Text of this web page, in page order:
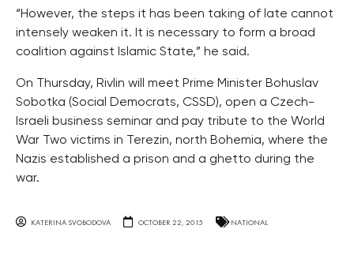
“However, the steps it has been taking of late cannot
intensely weaken it. It is necessary to form a broad
coalition against Islamic State,” he said.
On Thursday, Rivlin will meet Prime Minister Bohuslav
Sobotka (Social Democrats, CSSD), open a Czech-
Israeli business seminar and pay tribute to the World
War Two victims in Terezin, north Bohemia, where the
Nazis established a prison and a ghetto during the
war.
KATERINA SVOBODOVA OCTOBER 22, 2015 NATIONAL